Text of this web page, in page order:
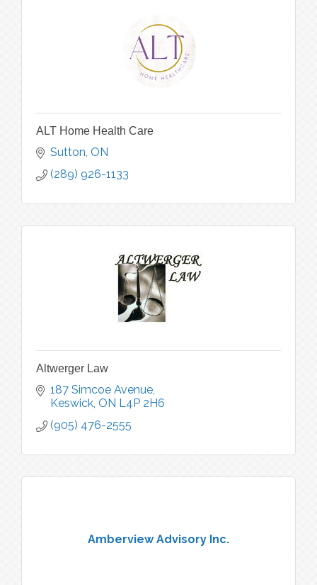
ALT Home Health Care
Sutton ON
(289) 926-1133
Altwerger Law
187 Simcoe Avenue
Keswick ON L4P 2H6
(905) 476-2555
Amberview Advisory Inc.